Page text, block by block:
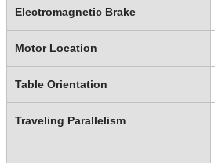
Electromagnetic Brake
Motor Location
Table Orientation
Traveling Parallelism